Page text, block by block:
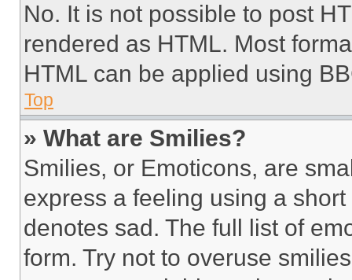
No. It is not possible to post
rendered as HTML. Most
HTML can be applied using
Top
» What are Smilies?
Smilies, or Emoticons, are
express a feeling using a
denotes sad. The full list of
form. Try not to overuse